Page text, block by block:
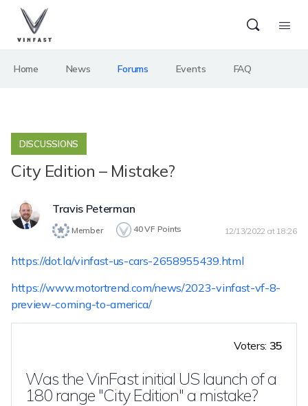
Home News Forums Events FAQ
DISCUSSIONS
City Edition – Mistake?
Travis Peterman
40VF Points
Member 12/13/2022 at 18:26
https://dot.la/vinfast-us-cars-2658955439.html
https://www.motortrend.com/news/2023-vinfast-vf-8-
preview-coming-to-america/
Voters: 35
Was the VinFast initial US launch of a
180 range "City Edition" a mistake?